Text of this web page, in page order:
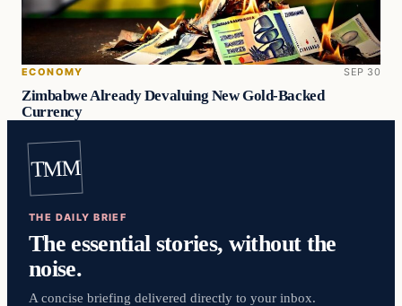
ECONOMY SEP 30
Zimbabwe Already Devaluing New Gold-Backed
Currency
TMM
THE DAILY BRIEF
The essential stories, without the
noise.
A concise briefing delivered directly to your inbox.